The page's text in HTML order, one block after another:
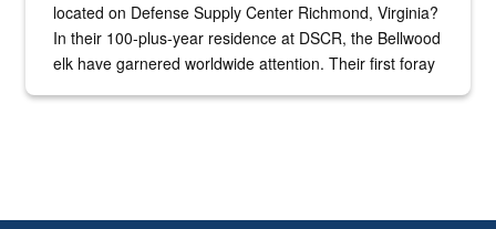
located on Defense Supply Center Richmond, Virginia?
In their 100-plus-year residence at DSCR, the Bellwood
elk have garnered worldwide attention. Their first foray